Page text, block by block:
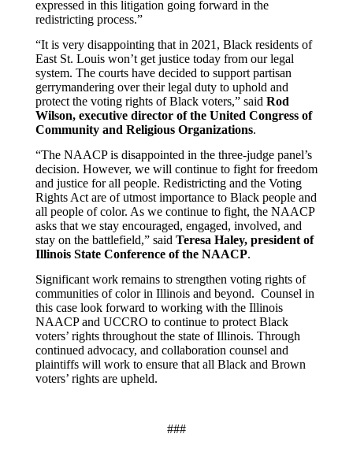
expressed in this litigation going forward in the
redistricting process.”
“It is very disappointing that in 2021, Black residents of
East St. Louis won’t get justice today from our legal
system. The courts have decided to support partisan
gerrymandering over their legal duty to uphold and
protect the voting rights of Black voters,” said Rod
Wilson, executive director of the United Congress of
Community and Religious Organizations.
“The NAACP is disappointed in the three-judge panel’s
decision. However, we will continue to fight for freedom
and justice for all people. Redistricting and the Voting
Rights Act are of utmost importance to Black people and
all people of color. As we continue to fight, the NAACP
asks that we stay encouraged, engaged, involved, and
stay on the battlefield,”said Teresa Haley, president of
Illinois State Conference of the NAACP.
Significant work remains to strengthen voting rights of
communities of color in Illinois and beyond. Counsel in
this case look forward to working with the Illinois
NAACP and UCCRO to continue to protect Black
voters’ rights throughout the state of Illinois. Through
continued advocacy, and collaboration counsel and
plaintiffs will work to ensure that all Black and Brown
voters’ rights are upheld.
###